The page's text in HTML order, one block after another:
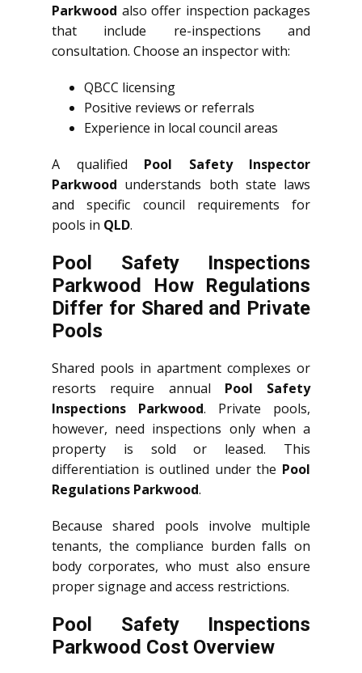
Parkwood also offer inspection packages
that include re-inspections and
consultation. Choose an inspector with:
QBCC licensing
Positive reviews or referrals
Experience in local council areas
A qualified Pool Safety Inspector
Parkwood understands both state laws
and specific council requirements for
pools in QLD.
Pool Safety Inspections
Parkwood How Regulations
Differ for Shared and Private
Pools
Shared pools in apartment complexes or
resorts require annual Pool Safety
Inspections Parkwood. Private pools,
however, need inspections only when a
property is sold or leased. This
differentiation is outlined under the Pool
Regulations Parkwood.
Because shared pools involve multiple
tenants, the compliance burden falls on
body corporates, who must also ensure
proper signage and access restrictions.
Pool Safety Inspections
Parkwood Cost Overview